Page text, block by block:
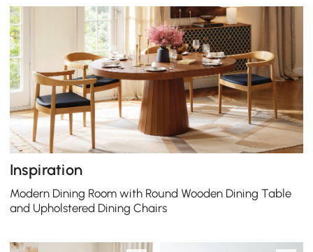
Inspiration
Modern Dining Room with Round Wooden Dining Table
and Upholstered Dining Chairs